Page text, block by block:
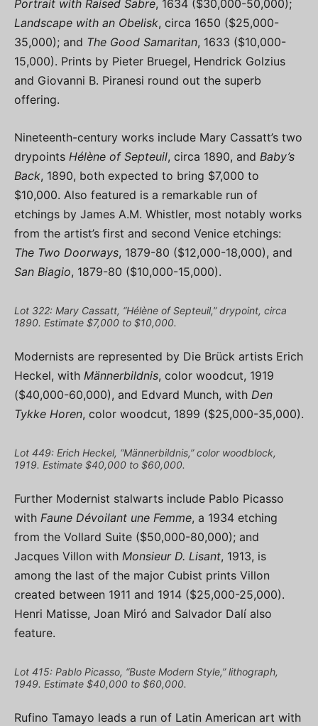
Portrait with Raised Sabre, 1634 ($30,000-50,000);
Landscape with an Obelisk, circa 1650 ($25,000-
35,000); and The Good Samaritan, 1633 ($10,000-
15,000). Prints by Pieter Bruegel, Hendrick Golzius
and Giovanni B. Piranesi round out the superb
offering.
Nineteenth-century works include Mary Cassatt’s two
drypoints Hélène of Septeuil, circa 1890, and Baby’s
Back, 1890, both expected to bring $7,000 to
$10,000. Also featured is a remarkable run of
etchings by James A.M. Whistler, most notably works
from the artist’s first and second Venice etchings:
The Two Doorways, 1879-80 ($12,000-18,000), and
San Biagio, 1879-80 ($10,000-15,000).
Lot 322: Mary Cassatt, “Hélène of Septeuil,” drypoint, circa
1890. Estimate $7,000 to $10,000.
Modernists are represented by Die Brück artists Erich
Heckel, with Männerbildnis, color woodcut, 1919
($40,000-60,000), and Edvard Munch, with Den
Tykke Horen, color woodcut, 1899 ($25,000-35,000).
Lot 449: Erich Heckel, “Männerbildnis,” color woodblock,
1919. Estimate $40,000 to $60,000.
Further Modernist stalwarts include Pablo Picasso
with Faune Dévoilant une Femme, a 1934 etching
from the Vollard Suite ($50,000-80,000); and
Jacques Villon with Monsieur D. Lisant, 1913, is
among the last of the major Cubist prints Villon
created between 1911 and 1914 ($25,000-25,000).
Henri Matisse, Joan Miró and Salvador Dalí also
feature.
Lot 415: Pablo Picasso, “Buste Modern Style,” lithograph,
1949. Estimate $40,000 to $60,000.
Rufino Tamayo leads a run of Latin American art with